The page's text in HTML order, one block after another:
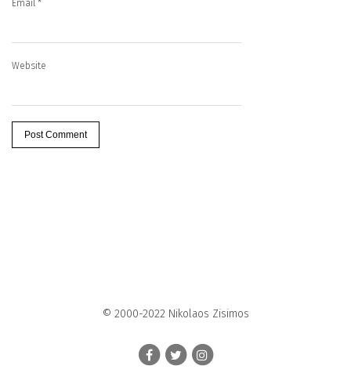
Email *
Website
© 2000-2022 Nikolaos Zisimos